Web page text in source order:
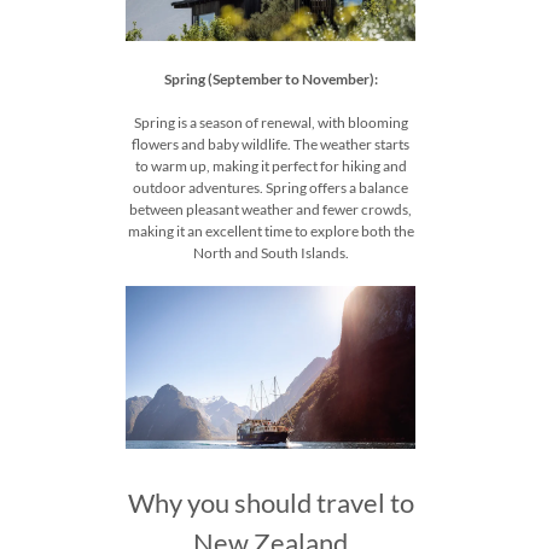
Spring (September to November):
Spring is a season of renewal, with blooming
flowers and baby wildlife. The weather starts
to warm up, making it perfect for hiking and
outdoor adventures. Spring offers a balance
between pleasant weather and fewer crowds,
making it an excellent time to explore both the
North and South Islands.
Why you should travel to
New Zealand